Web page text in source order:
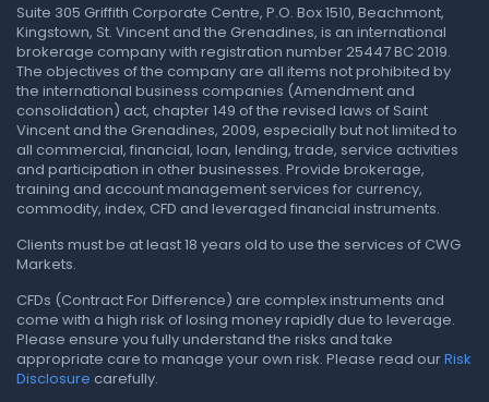
Suite 305 Griffith Corporate Centre, P.O. Box 1510, Beachmont,
Kingstown, St. Vincent and the Grenadines, is an international
brokerage company with registration number 25447 BC 2019.
The objectives of the company are all items not prohibited by
the international business companies (Amendment and
consolidation) act, chapter 149 of the revised laws of Saint
Vincent and the Grenadines, 2009, especially but not limited to
all commercial, financial, loan, lending, trade, service activities
and participation in other businesses. Provide brokerage,
training and account management services for currency,
commodity, index, CFD and leveraged financial instruments.
Clients must be at least 18 years old to use the services of CWG
Markets.
CFDs (Contract For Difference) are complex instruments and
come with a high risk of losing money rapidly due to leverage.
Please ensure you fully understand the risks and take
appropriate care to manage your own risk. Please read ourRisk
Disclosure carefully.